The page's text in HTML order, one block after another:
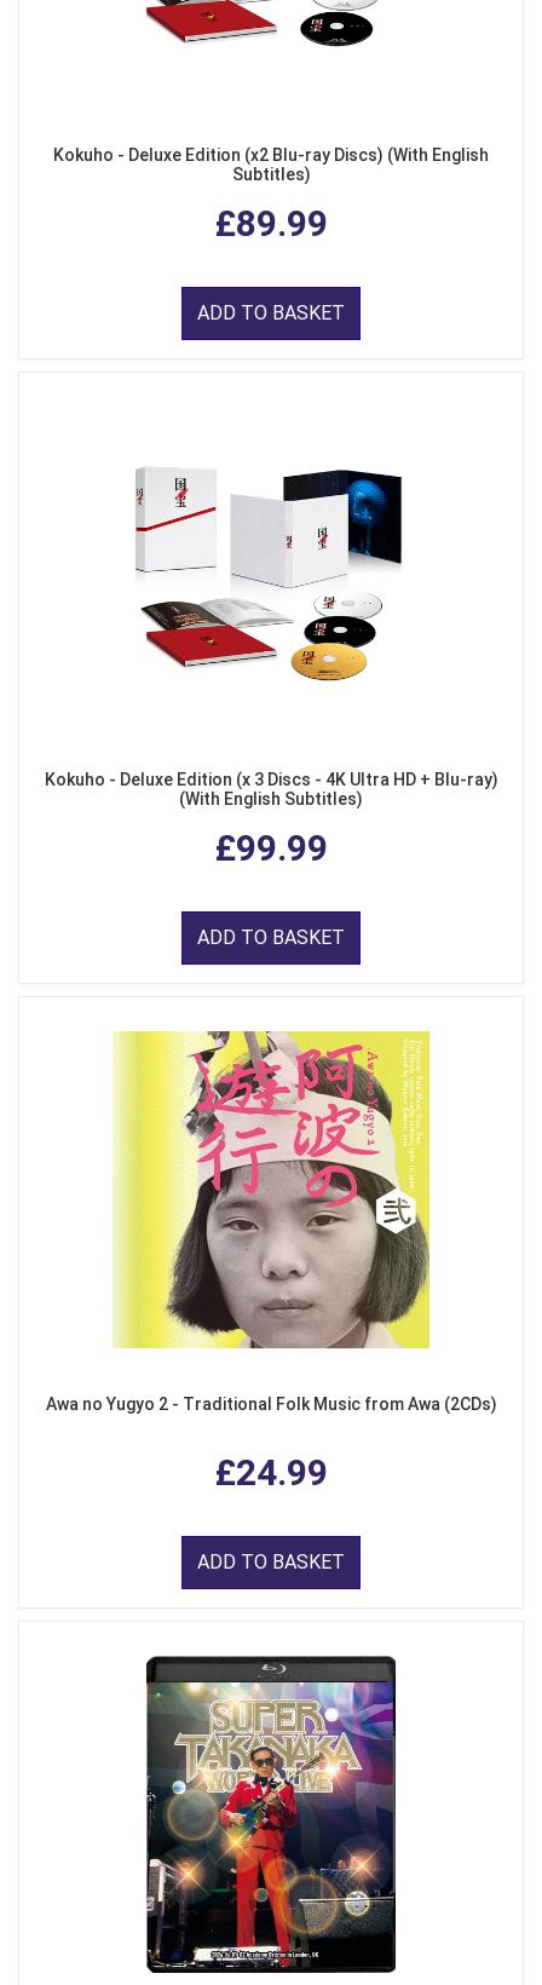
Kokuho - Deluxe Edition (x2 Blu-ray Discs) (With English
Subtitles)
£89.99
ADD TO BASKET
Kokuho - Deluxe Edition (x 3 Discs - 4K Ultra HD + Blu-ray)
(With English Subtitles)
£99.99
ADD TO BASKET
Awa no Yugyo 2 - Traditional Folk Music from Awa (2CDs)
£24.99
ADD TO BASKET